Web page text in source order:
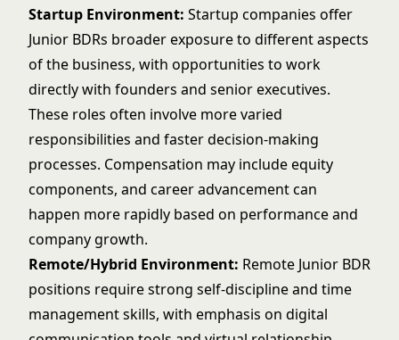
Startup Environment: Startup companies offer
Junior BDRs broader exposure to different aspects
of the business, with opportunities to work
directly with founders and senior executives.
These roles often involve more varied
responsibilities and faster decision-making
processes. Compensation may include equity
components, and career advancement can
happen more rapidly based on performance and
company growth.
Remote/Hybrid Environment: Remote Junior BDR
positions require strong self-discipline and time
management skills, with emphasis on digital